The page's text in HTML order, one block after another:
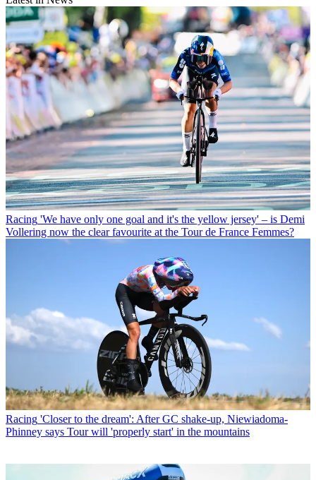
Racing 'We have only one goal and it's the yellow jersey' – is Demi
Vollering now the clear favourite at the Tour de France Femmes?
Racing 'Closer to the dream': After GC shake-up, Niewiadoma-
Phinney says Tour will 'properly start' in the mountains